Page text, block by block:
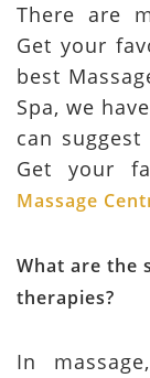
There are
Get your
best
Spa, we
can
Get your
Massage
What are the
therapies?
In